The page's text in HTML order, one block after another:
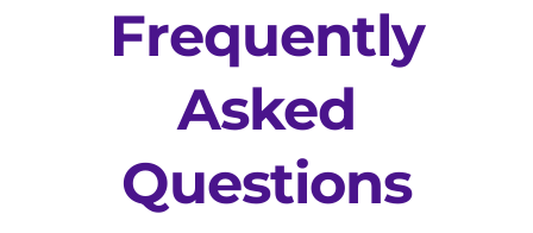
Frequently
Asked
Questions